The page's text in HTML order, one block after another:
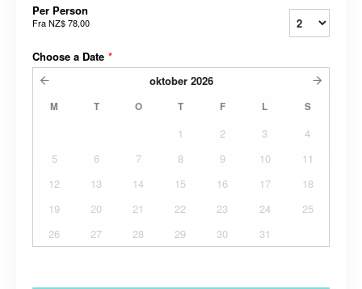
Per Person
FraNZ$ 78,00
Choose a Date *
oktober 2026
M T O T F L S
1 2 3
4
5
6 7 8 9 10
11
12
13 14 15 16 17
18
19
20 21 22 23 24
25
26
27 28 29 30 31